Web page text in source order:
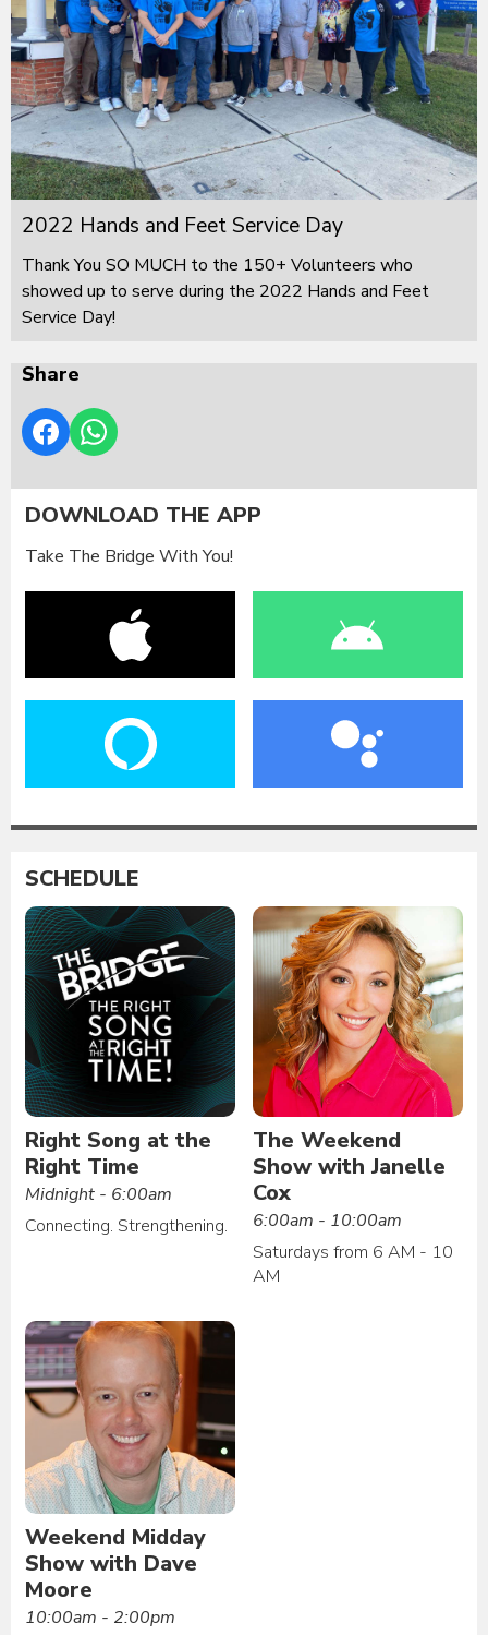
2022 Hands and Feet Service Day
Thank You SO MUCH to the 150+ Volunteers who
showed up to serve during the 2022 Hands and Feet
Service Day!
Share
DOWNLOAD THE APP
Take The Bridge With You!
SCHEDULE
Right Song at the
Right Time
Midnight - 6:00am
Connecting. Strengthening.
The Weekend
Show with Janelle
Cox
6:00am - 10:00am
Saturdays from 6 AM - 10
AM
Weekend Midday
Show with Dave
Moore
10:00am - 2:00pm